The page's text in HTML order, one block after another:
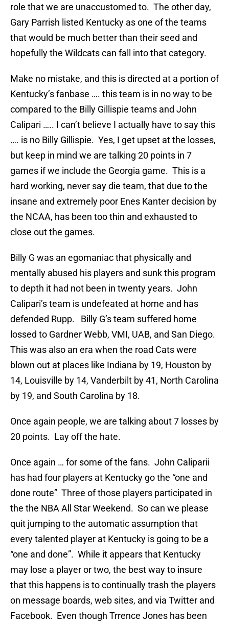
role that we are unaccustomed to. The other day,
Gary Parrish listed Kentucky as one of the teams
that would be much better than their seed and
hopefully the Wildcats can fall into that category.
Make no mistake, and this is directed at a portion of
Kentucky’s fanbase …. this team is in no way to be
compared to the Billy Gillispie teams and John
Calipari ….. I can’t believe I actually have to say this
…. is no Billy Gillispie. Yes, I get upset at the losses,
but keep in mind we are talking 20 points in 7
games if we include the Georgia game. This is a
hard working, never say die team, that due to the
insane and extremely poor Enes Kanter decision by
the NCAA, has been too thin and exhausted to
close out the games.
Billy G was an egomaniac that physically and
mentally abused his players and sunk this program
to depth it had not been in twenty years. John
Calipari’s team is undefeated at home and has
defended Rupp. Billy G’s team suffered home
lossed to Gardner Webb, VMI, UAB, and San Diego.
This was also an era when the road Cats were
blown out at places like Indiana by 19, Houston by
14, Louisville by 14, Vanderbilt by 41, North Carolina
by 19, and South Carolina by 18.
Once again people, we are talking about 7 losses by
20 points. Lay off the hate.
Once again … for some of the fans. John Caliparii
has had four players at Kentucky go the “one and
done route” Three of those players participated in
the the NBA All Star Weekend. So can we please
quit jumping to the automatic assumption that
every talented player at Kentucky is going to be a
“one and done”. While it appears that Kentucky
may lose a player or two, the best way to insure
that this happens is to continually trash the players
on message boards, web sites, and via Twitter and
Facebook. Even though Trrence Jones has been